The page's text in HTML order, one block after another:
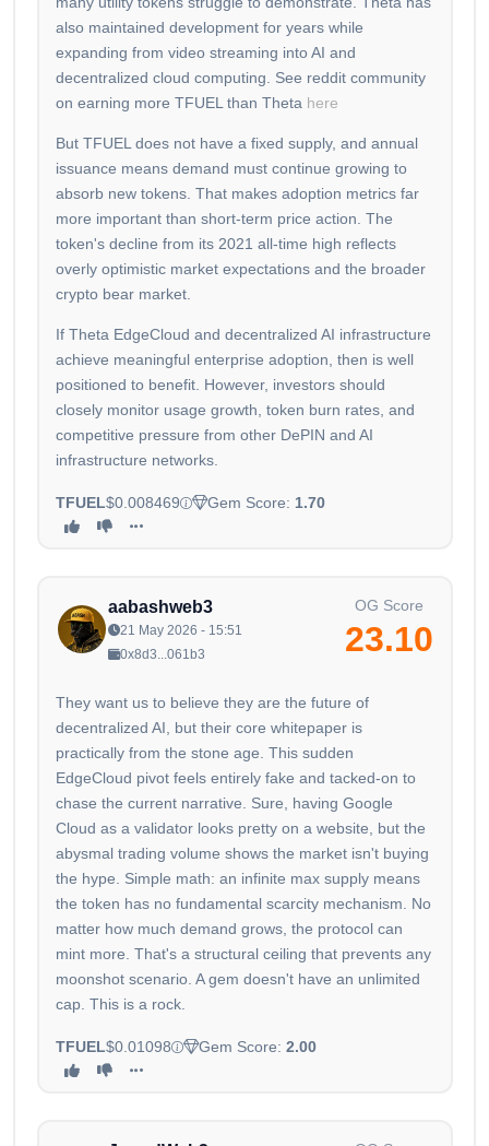
also maintained development for years while
expanding from video streaming into AI and
decentralized cloud computing. See reddit community
on earning more TFUEL than Theta here
But TFUEL does not have a fixed supply, and annual
issuance means demand must continue growing to
absorb new tokens. That makes adoption metrics far
more important than short-term price action. The
token's decline from its 2021 all-time high reflects
overly optimistic market expectations and the broader
crypto bear market.
If Theta EdgeCloud and decentralized AI infrastructure
achieve meaningful enterprise adoption, then is well
positioned to benefit. However, investors should
closely monitor usage growth, token burn rates, and
competitive pressure from other DePIN and AI
infrastructure networks.
TFUEL$0.008469 Gem Score: 1.70
aabashweb3
21 May 2026 - 15:51
0x8d3...061b3
OG Score
23.10
They want us to believe they are the future of
decentralized AI, but their core whitepaper is
practically from the stone age. This sudden
EdgeCloud pivot feels entirely fake and tacked-on to
chase the current narrative. Sure, having Google
Cloud as a validator looks pretty on a website, but the
abysmal trading volume shows the market isn't buying
the hype. Simple math: an infinite max supply means
the token has no fundamental scarcity mechanism. No
matter how much demand grows, the protocol can
mint more. That's a structural ceiling that prevents any
moonshot scenario. A gem doesn't have an unlimited
cap. This is a rock.
TFUEL$0.01098 Gem Score: 2.00